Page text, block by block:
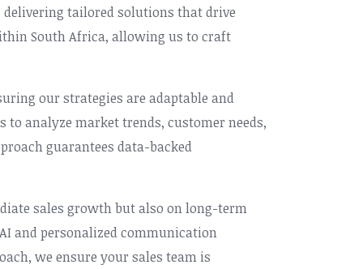
delivering tailored solutions that drive
South Africa, allowing us to craft
our strategies are adaptable and
to analyze market trends, customer needs,
guarantees data-backed
sales growth but also on long-term
and personalized communication
we ensure your sales team is